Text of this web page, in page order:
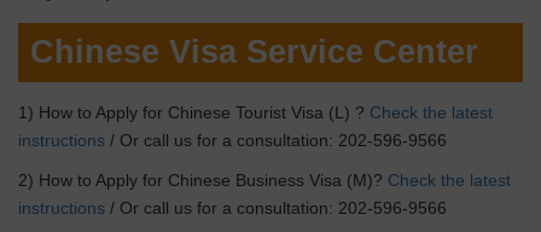
Chinese Visa Service Center
1) How to Apply for Chinese Tourist Visa (L) ? Check the latest
instructions / Or call us for a consultation: 202-596-9566
2) How to Apply for Chinese Business Visa (M)? Check the latest
instructions / Or call us for a consultation: 202-596-9566